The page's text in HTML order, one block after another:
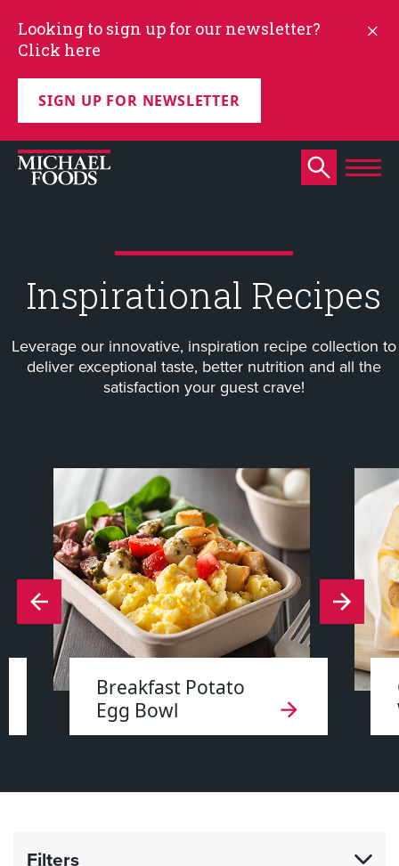
Looking to sign up for our newsletter?
Click here
SIGN UP FOR NEWSLETTER
Inspirational Recipes
Leverage our innovative, inspiration recipe collection to
deliver exceptional taste, better nutrition and all the
satisfaction your guest crave!
Breakfast Potato
Egg Bowl
Filters